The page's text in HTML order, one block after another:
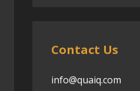
Contact Us
info@quaiq.com